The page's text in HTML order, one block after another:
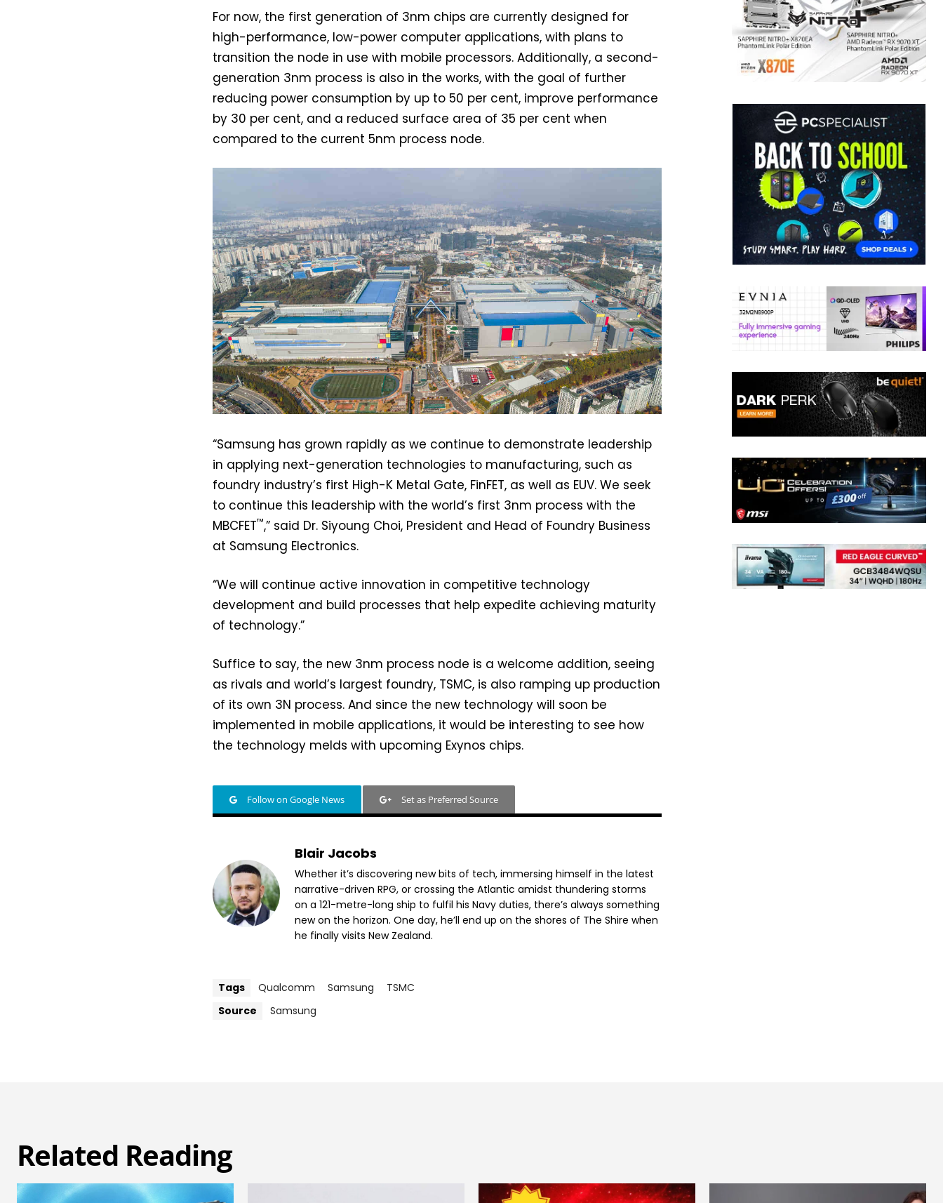
For now, the first generation of 3nm chips are currently designed for
high-performance, low-power computer applications, with plans to
transition the node in use with mobile processors. Additionally, a second-
generation 3nm process is also in the works, with the goal of further
reducing power consumption by up to 50 per cent, improve performance
by 30 per cent, and a reduced surface area of 35 per cent when
compared to the current 5nm process node.
“Samsung has grown rapidly as we continue to demonstrate leadership
in applying next-generation technologies to manufacturing, such as
foundry industry’s first High-K Metal Gate, FinFET, as well as EUV. We seek
to continue this leadership with the world’s first 3nm process with the
MBCFET™,” said Dr. Siyoung Choi, President and Head of Foundry Business
at Samsung Electronics.
“We will continue active innovation in competitive technology
development and build processes that help expedite achieving maturity
of technology.”
Suffice to say, the new 3nm process node is a welcome addition, seeing
as rivals and world’s largest foundry, TSMC, is also ramping up production
of its own 3N process. And since the new technology will soon be
implemented in mobile applications, it would be interesting to see how
the technology melds with upcoming Exynos chips.
Follow on Google News Set as Preferred Source
Blair Jacobs
Whether it’s discovering new bits of tech, immersing himself in the latest
narrative-driven RPG, or crossing the Atlantic amidst thundering storms
on a 121-metre-long ship to fulfil his Navy duties, there’s always something
new on the horizon. One day, he’ll end up on the shores of The Shire when
he finally visits New Zealand.
Tags Qualcomm Samsung
TSMC
Source
Samsung
Related Reading